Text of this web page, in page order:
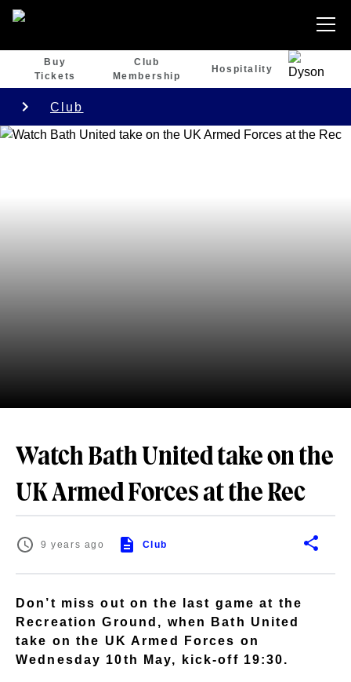
Buy
Tickets
Club
Membership
Hospitality
Club
Watch Bath United take on the
UK Armed Forces at the Rec
9 years ago Club
Don’t miss out on the last game at the
Recreation Ground, when Bath United
take on the UK Armed Forces on
Wednesday 10th May, kick-off 19:30.